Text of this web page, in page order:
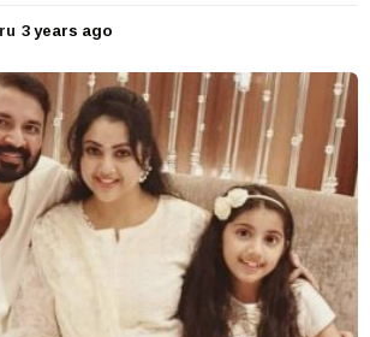
3 years ago
e
a
r
s
a
g